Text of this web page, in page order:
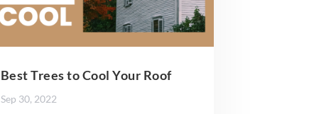
Best Trees to Cool Your Roof
Sep 30, 2022